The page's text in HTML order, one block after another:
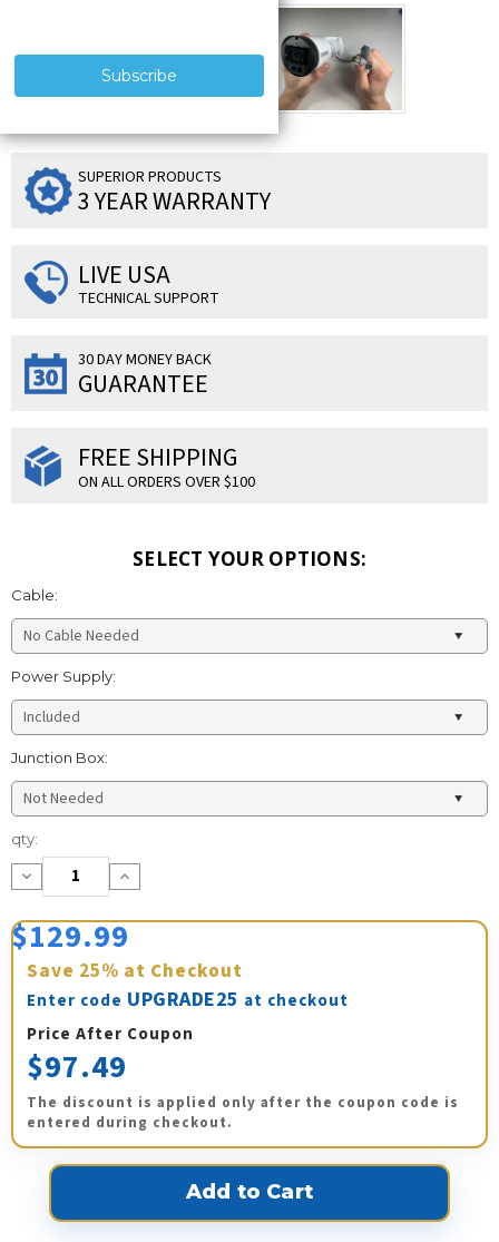
SUPERIOR PRODUCTS
3 YEAR WARRANTY
LIVE USA
TECHNICAL SUPPORT
30 DAY MONEY BACK
GUARANTEE
FREE SHIPPING
ON ALL ORDERS OVER $100
SELECT YOUR OPTIONS:
Cable:
Power Supply:
Junction Box:
Current
Stock:
qty:
Decrease
Quantity:
Increase
Quantity:
$129.99
Save 25% at Checkout
Enter code UPGRADE25 at checkout
Price After Coupon
$97.49
The discount is applied only after the coupon code is
entered during checkout.